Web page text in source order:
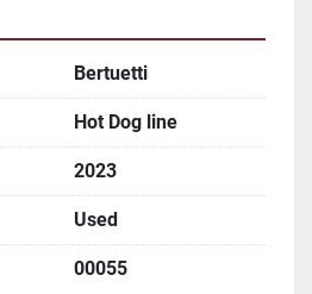
Bertuetti
Hot Dog line
2023
Used
00055